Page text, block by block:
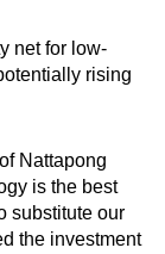
net for low-
rising
Nattapong
is the best
substitute our
the investment